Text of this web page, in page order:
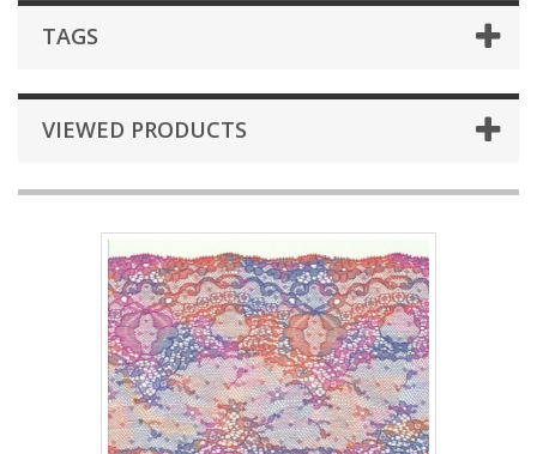
TAGS
VIEWED PRODUCTS